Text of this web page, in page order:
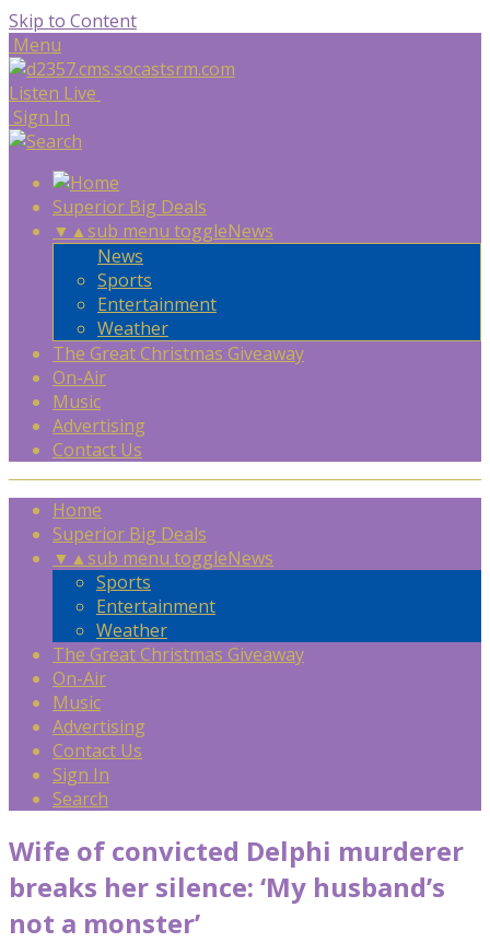
Skip to Content
Menu
Listen Live
Sign In
Superior Big Deals
▼ ▲sub menu toggleNews
News
Sports
Entertainment
Weather
The Great Christmas Giveaway
On-Air
Music
Advertising
Contact Us
Home
Superior Big Deals
▼ ▲sub menu toggleNews
Sports
Entertainment
Weather
The Great Christmas Giveaway
On-Air
Music
Advertising
Contact Us
Sign In
Search
Wife of convicted Delphi murderer
breaks her silence: ‘My husband’s
not a monster’